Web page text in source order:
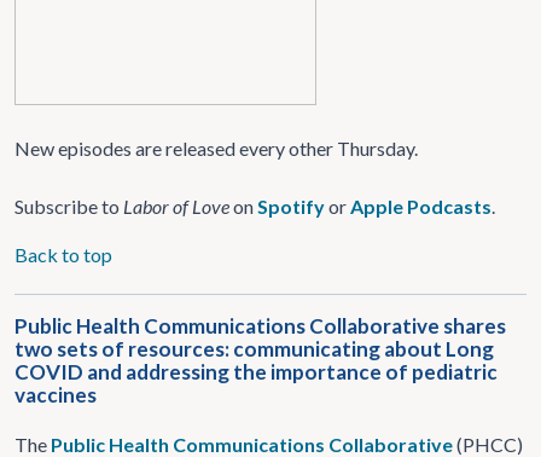
New episodes are released every other Thursday.
Subscribe to Labor of LoveonSpotifyorApple Podcasts.
Back to top
Public Health Communications Collaborative shares
two sets of resources: communicating about Long
COVID and addressing the importance of pediatric
vaccines
The Public Health Communications Collaborative(PHCC)